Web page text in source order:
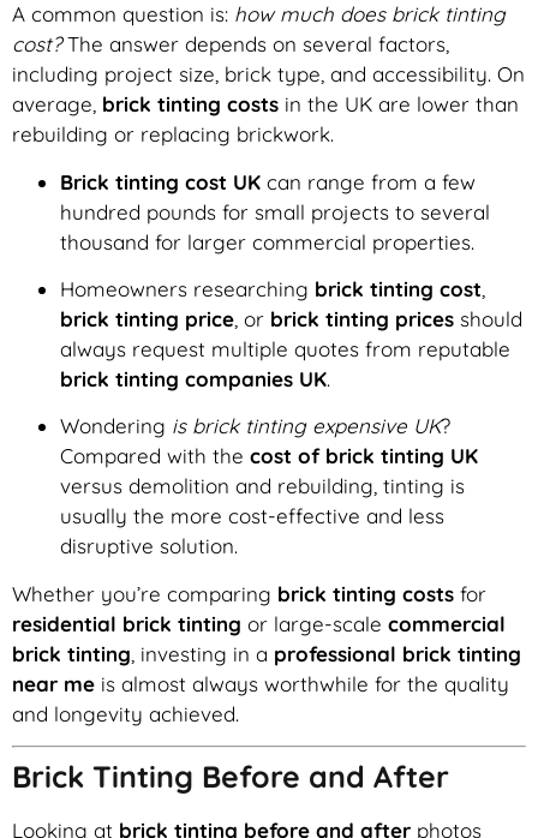
A common question is: how much does brick tinting
cost?The answer depends on several factors,
including project size, brick type, and accessibility. On
average, brick tinting costs in the UK are lower than
rebuilding or replacing brickwork.
Brick tinting cost UK can range from a few
hundred pounds for small projects to several
thousand for larger commercial properties.
Homeowners researching brick tinting cost
brick tinting price , or brick tinting prices should
always request multiple quotes from reputable
brick tinting companies UK.
Wondering is brick tinting expensive UK?
Compared with the cost of brick tinting UK
versus demolition and rebuilding, tinting is
usually the more cost-effective and less
disruptive solution.
Whether you’re comparing brick tinting costs for
residential brick tinting or large-scale commercial
brick tinting , investing in a professional brick tinting
near me is almost always worthwhile for the quality
and longevity achieved.
Brick Tinting Before and After
Looking at brick tinting before and after photos